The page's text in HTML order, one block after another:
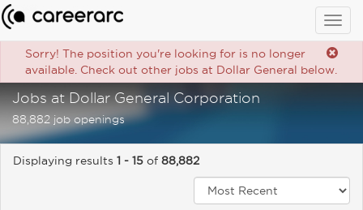
Sorry! The position you're looking for is no longer
available. Check out other jobs at Dollar General below.
Jobs at Dollar General Corporation
88,882 job openings
Displaying results 1 - 15 of 88,882